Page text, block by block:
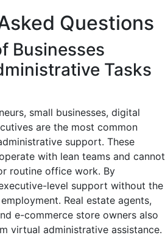
Questions
Businesses
Tasks
small businesses, digital
are the most common
support. These
with lean teams and cannot
routine office work. By
level support without the
Real estate agents,
e-commerce store owners also
virtual administrative assistance.